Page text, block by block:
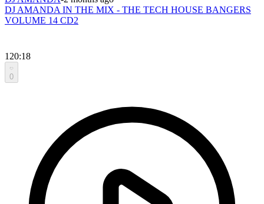
DJ AMANDA IN THE MIX - THE TECH HOUSE BANGERS
VOLUME 14 CD2
120:18
0